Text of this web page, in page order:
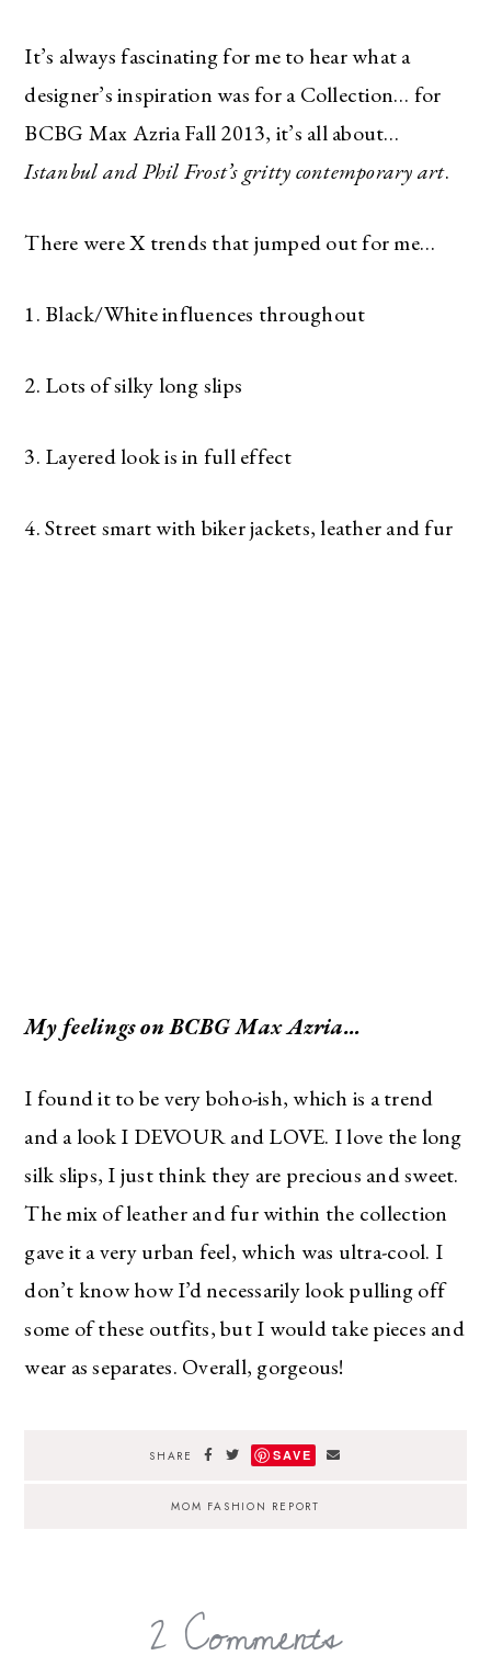
It’s always fascinating for me to hear what a
designer’s inspiration was for a Collection… for
BCBG Max Azria Fall 2013, it’s all about…
Istanbul and Phil Frost’s gritty contemporary art.
There were X trends that jumped out for me…
1. Black/White influences throughout
2. Lots of silky long slips
3. Layered look is in full effect
4. Street smart with biker jackets, leather and fur
My feelings on BCBG Max Azria…
I found it to be very boho-ish, which is a trend
and a look I DEVOUR and LOVE. I love the long
silk slips, I just think they are precious and sweet.
The mix of leather and fur within the collection
gave it a very urban feel, which was ultra-cool. I
don’t know how I’d necessarily look pulling off
some of these outfits, but I would take pieces and
wear as separates. Overall, gorgeous!
SHARE SAVE
MOM FASHION REPORT
2 Comments